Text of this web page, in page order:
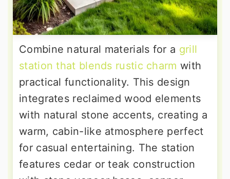
Combine natural materials for a grill
station that blends rustic charm with
practical functionality. This design
integrates reclaimed wood elements
with natural stone accents, creating a
warm, cabin-like atmosphere perfect
for casual entertaining. The station
features cedar or teak construction